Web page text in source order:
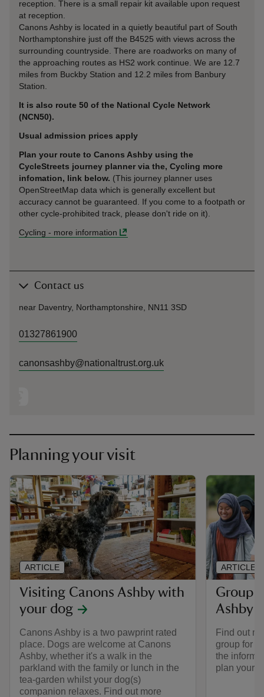
reception. There is a small repair kit available upon request
at reception.
Canons Ashby is located in a quietly beautiful part of South
Northamptonshire just off the B4525 with views across the
surrounding countryside. There are roadworks on many of
the approaching routes as HS2 work continue. We are 12.7
miles from Buckby Station and 12.2 miles from Banbury
Station.
It is also route 50 of the National Cycle Network
(NCN50).
Usual admission prices apply
Plan your route to Canons Ashby using the
CycleStreets journey planner via the, Cycling more
infomation, link below. (This journey planner uses
OpenStreetMap data which is generally excellent but
accuracy cannot be guaranteed. If you come to a footpath or
other cycle-prohibited track, please don't ride on it).
Cycling - more information
Contact us
near Daventry, Northamptonshire, NN11 3SD
01327861900
canonsashby@nationaltrust.org.uk
Planning your visit
Visiting Canons Ashby with
your dog
Canons Ashby is a two pawprint rated
place. Dogs are welcome at Canons
Ashby, whether it's a walk in the
parkland with the family or lunch in the
tea-garden whilst your dog(s)
companion relaxes. Find out more
ARTICLE
Group
Ashby
Find out
group for a
the
plan your
ARTICLE